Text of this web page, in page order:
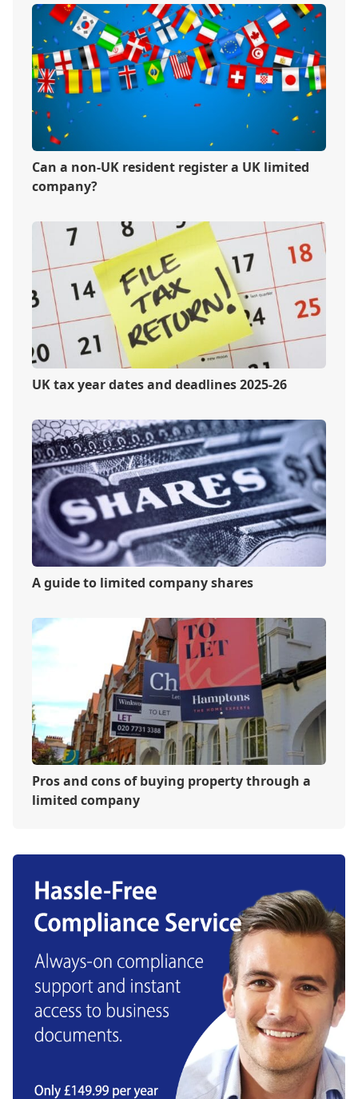
Can a non-UK resident register a UK limited
company?
UK tax year dates and deadlines 2025-26
A guide to limited company shares
Pros and cons of buying property through a
limited company